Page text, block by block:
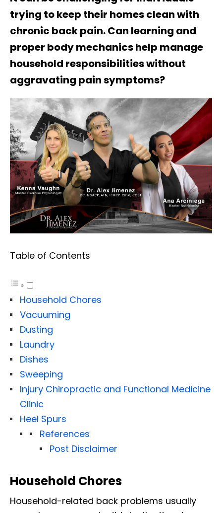
trying to keep their homes clean with
chronic back pain. Can learning and
proper body mechanics help manage
household responsibilities without
aggravating pain symptoms?
Table of Contents
Household Chores
Vacuuming
Dusting
Laundry
Dishes
Sweeping
Injury Chiropractic and Functional Medicine
Clinic
Heel Spurs
References
Post Disclaimer
Household Chores
Household-related back problems usually